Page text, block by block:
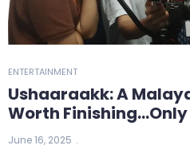
ENTERTAINMENT
Ushaaraakk: A
Worth Finishing…Only
June 16, 2025